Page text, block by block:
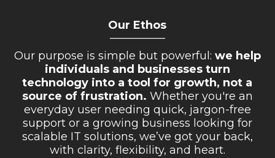
Our Ethos
Our purpose is simple but powerful: we help
individuals and businesses turn
technology into a tool for growth, not a
source of frustration. Whether you're an
everyday user needing quick, jargon-free
support or a growing business looking for
scalable IT solutions, we’ve got your back,
with clarity, flexibility, and heart.